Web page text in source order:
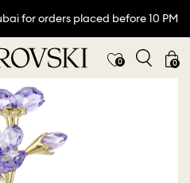
for orders placed before 10 PM
0 0